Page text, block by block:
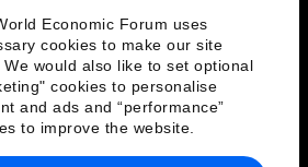
Economic Forum uses
cookies to make our site
We would also like to set optional
cookies to personalise
and ads and “performance”
to improve the website.